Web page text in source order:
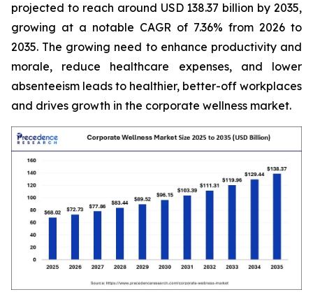
projected to reach around USD 138.37 billion by 2035,
growing at a notable CAGR of 7.36% from 2026 to
2035. The growing need to enhance productivity and
morale, reduce healthcare expenses, and lower
absenteeism leads to healthier, better-off workplaces
and drives growth in the corporate wellness market.